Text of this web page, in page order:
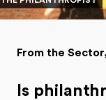
From the Sector
Is